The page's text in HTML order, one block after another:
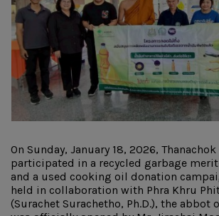
On Sunday, January 18, 2026,
participated in a recycled garbage
and a used cooking oil donation
held in collaboration with Phra Khru
(Surachet Surachetho, Ph.D.), the abbot